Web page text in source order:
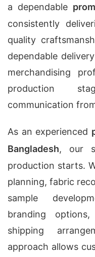
a dependable
consistently
quality
dependable
merchandising
production
communication
As an experienced
Bangladesh, our
production starts.
planning, fabric
sample
branding
shipping
approach allows